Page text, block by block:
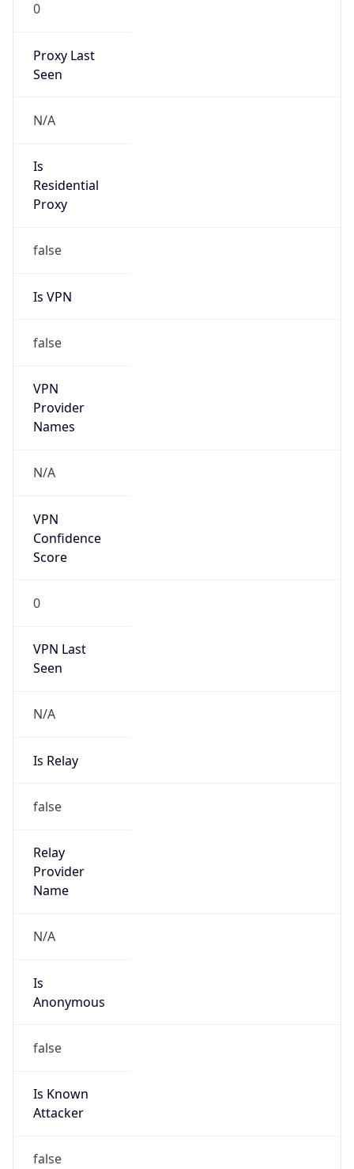
0
Proxy Last
Seen
N/A
Is
Residential
Proxy
false
Is VPN
false
VPN
Provider
Names
N/A
VPN
Confidence
Score
0
VPN Last
Seen
N/A
Is Relay
false
Relay
Provider
Name
N/A
Is
Anonymous
false
Is Known
Attacker
false